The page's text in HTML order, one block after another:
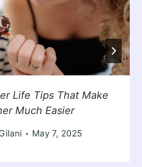
Life Tips That Make
Much Easier
May 7, 2025